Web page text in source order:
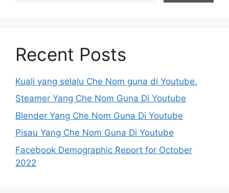
Recent Posts
Kuali yang selalu Che Nom guna di Youtube.
Steamer Yang Che Nom Guna Di Youtube
Blender Yang Che Nom Guna Di Youtube
Pisau Yang Che Nom Guna Di Youtube
Facebook Demographic Report for October
2022